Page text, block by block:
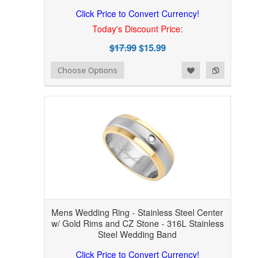
Click Price to Convert Currency!
Today's Discount Price:
$17.99$15.99
Add to Compare
Add to WishlistChoose Options
Mens Wedding Ring - Stainless Steel Center
w/ Gold Rims and CZ Stone - 316L Stainless
Steel Wedding Band
Click Price to Convert Currency!